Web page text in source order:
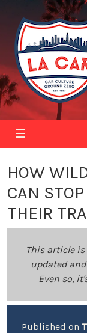
☰
HOW
CAN
THEIR
This article
updated
Even so,
Published on